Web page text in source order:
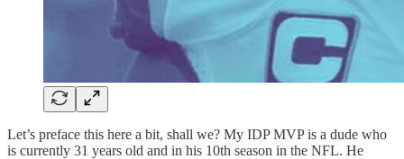
Let’s preface this here a bit, shall we? My IDP MVP is a dude who
is currently 31 years old and in his 10th season in the NFL. He